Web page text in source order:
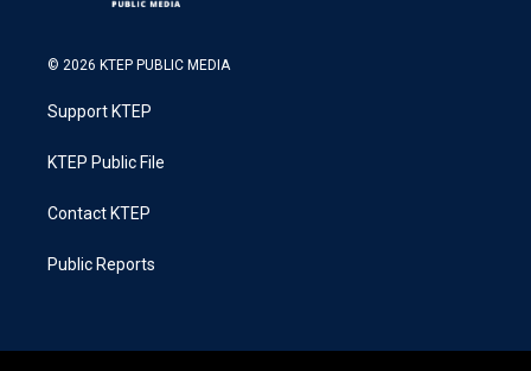
© 2026 KTEP PUBLIC MEDIA
Support KTEP
KTEP Public File
Contact KTEP
Public Reports